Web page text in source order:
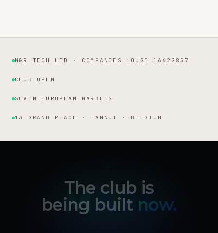
Institutional facts
M&R TECH LTD · COMPANIES HOUSE 16622857
CLUB OPEN
SEVEN EUROPEAN MARKETS
13 GRAND PLACE · HANNUT · BELGIUM
The club is
being built now.